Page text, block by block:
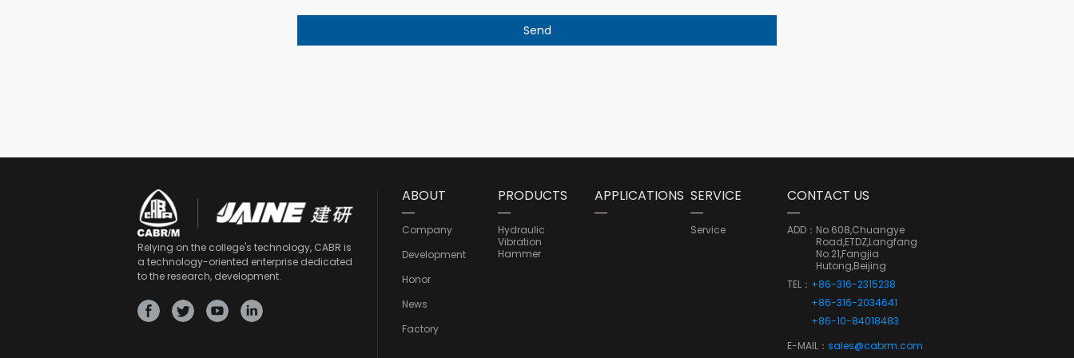
Relying on the college's technology, CABR is
a technology-oriented enterprise dedicated
to the research, development.
ABOUT
Company
Development
Honor
News
Factory
PRODUCTS
Hydraulic
Vibration
Hammer
APPLICATIONS SERVICE
Service
CONTACT US
ADD： No.608,Chuangye
Road,ETDZ,Langfang
No.21,Fangjia
Hutong,Beijing
TEL： +86-316-2315238
+86-316-2034641
+86-10-84018483
E-MAIL： sales@cabrm.com